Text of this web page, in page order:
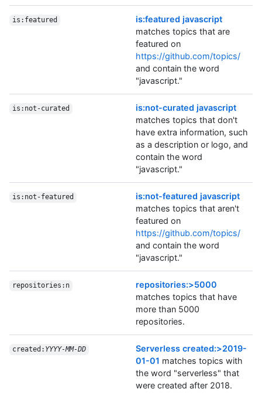
is:featured
is:featured javascript
matches topics that are
featured on
https://github.com/topics/
and contain the word
"javascript."
is:not-curated
is:not-curated javascript
matches topics that don't
have extra information, such
as a description or logo, and
contain the word
"javascript."
is:not-featured
is:not-featured javascript
matches topics that aren't
featured on
https://github.com/topics/
and contain the word
"javascript."
repositories:n
repositories:>5000
matches topics that have
more than 5000
repositories.
created: YYYY-MM-DD
Serverless created:>2019-
01-01 matches topics with
the word "serverless" that
were created after 2018.